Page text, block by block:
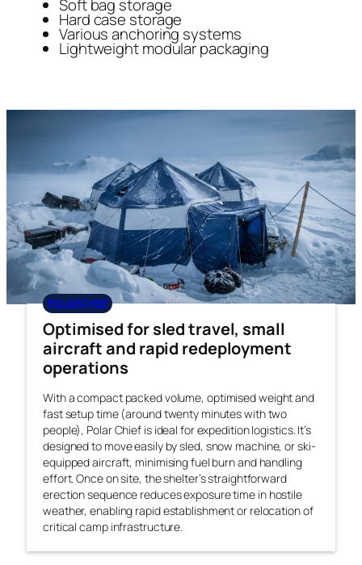
Soft bag storage
Hard case storage
Various anchoring systems
Lightweight modular packaging
POLAR CHIEF
Optimised for sled travel, small
aircraft and rapid redeployment
operations
With a compact packed volume, optimised weight and
fast setup time (around twenty minutes with two
people), Polar Chief is ideal for expedition logistics. It’s
designed to move easily by sled, snow machine, or ski-
equipped aircraft, minimising fuel burn and handling
effort. Once on site, the shelter’s straightforward
erection sequence reduces exposure time in hostile
weather, enabling rapid establishment or relocation of
critical camp infrastructure.